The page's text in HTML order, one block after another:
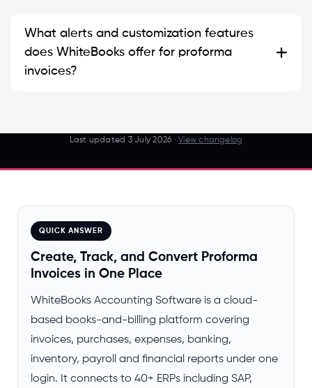
What alerts and customization features
does WhiteBooks offer for proforma
invoices?
Last updated 3 July 2026 ·View changelog
QUICK ANSWER
Create, Track, and Convert Proforma
Invoices in One Place
WhiteBooks Accounting Software is a cloud-
based books-and-billing platform covering
invoices, purchases, expenses, banking,
inventory, payroll and financial reports under one
login. It connects to 40+ ERPs including SAP,